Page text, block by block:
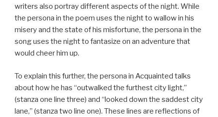
writers also portray different aspects of the night. While
the persona in the poem uses the night to wallow in his
misery and the state of his misfortune, the persona in the
song uses the night to fantasize on an adventure that
would cheer him up.
To explain this further, the persona in Acquainted talks
about how he has “outwalked the furthest city light,”
(stanza one line three) and “looked down the saddest city
lane,” (stanza two line one). These lines are reflections of